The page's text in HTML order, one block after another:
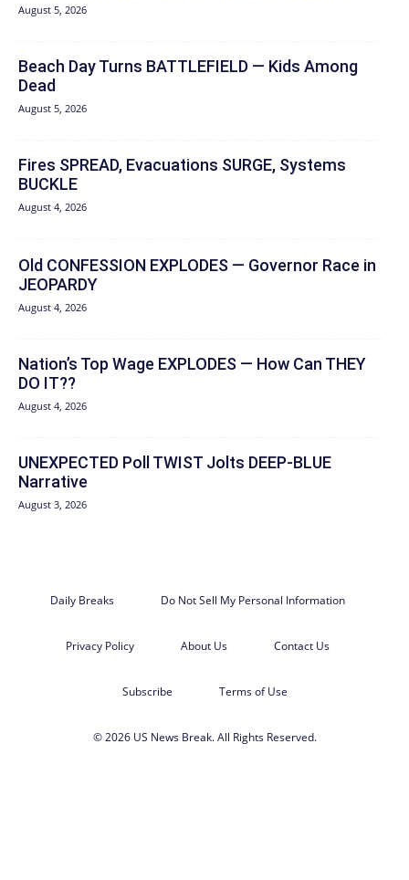
August 5, 2026
Beach Day Turns BATTLEFIELD — Kids Among
Dead
August 5, 2026
Fires SPREAD, Evacuations SURGE, Systems
BUCKLE
August 4, 2026
Old CONFESSION EXPLODES — Governor Race in
JEOPARDY
August 4, 2026
Nation’s Top Wage EXPLODES — How Can THEY
DO IT??
August 4, 2026
UNEXPECTED Poll TWIST Jolts DEEP-BLUE
Narrative
August 3, 2026
Daily Breaks Do Not Sell My Personal Information
Privacy Policy About Us Contact Us
Subscribe Terms of Use
© 2026 US News Break. All Rights Reserved.